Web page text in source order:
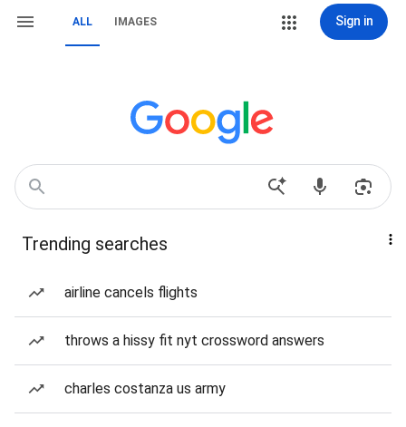
ALL IMAGES Sign in
Trending searches
airline cancels flights
throws a hissy fit nyt crossword answers
charles costanza us army